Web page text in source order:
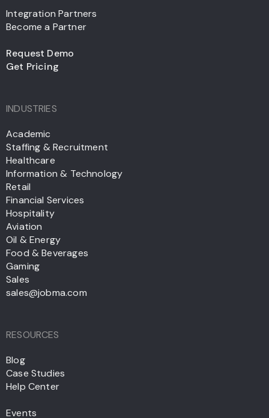
Integration Partners
Become a Partner
Request Demo
Get Pricing
INDUSTRIES
Academic
Staffing & Recruitment
Healthcare
Information & Technology
Retail
Financial Services
Hospitality
Aviation
Oil & Energy
Food & Beverages
Gaming
Sales
sales@jobma.com
RESOURCES
Blog
Case Studies
Help Center
Events